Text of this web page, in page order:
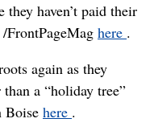
haven’t paid their
/FrontPageMag here .
again as they
a “holiday tree”
Boise here .